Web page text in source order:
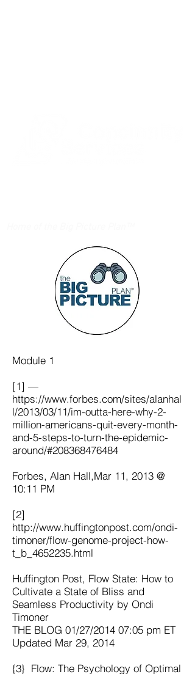
Module 1
[1] —
https://www.forbes.com/sites/alanhal
l/2013/03/11/im-outta-here-why-2-
million-americans-quit-every-month-
and-5-steps-to-turn-the-epidemic-
around/#208368476484
Forbes, Alan Hall,Mar 11, 2013 @
10:11 PM
[2]
http://www.huffingtonpost.com/ondi-
timoner/flow-genome-project-how-
t_b_4652235.html
Huffington Post, Flow State: How to
Cultivate a State of Bliss and
Seamless Productivity by Ondi
Timoner
THE BLOG 01/27/2014 07:05 pm ET
Updated Mar 29, 2014
{3} Flow: The Psychology of Optimal